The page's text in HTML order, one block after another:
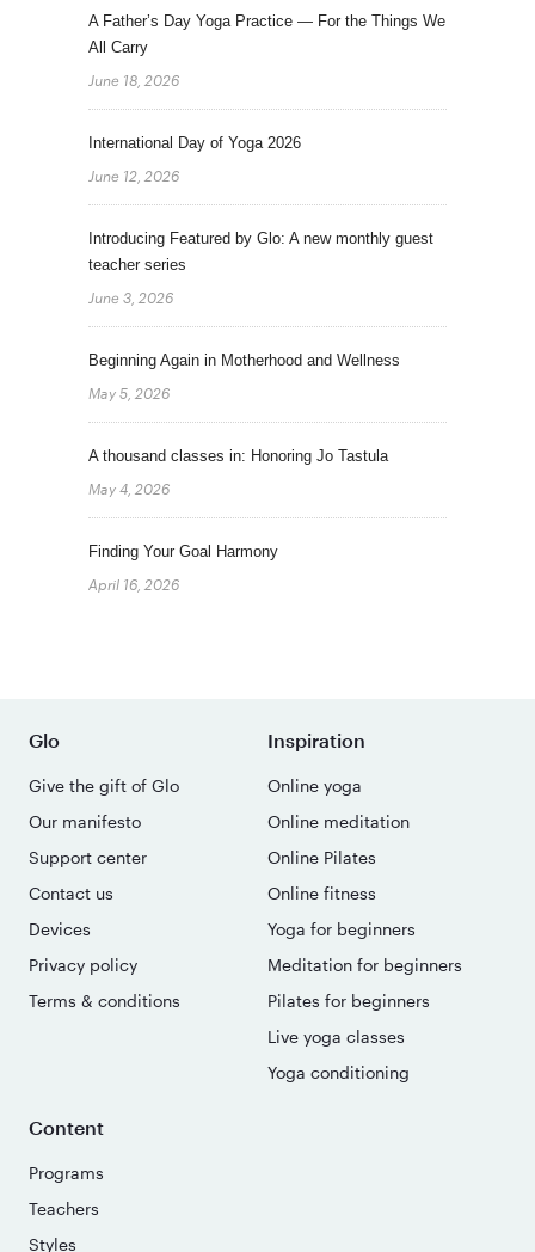
A Father’s Day Yoga Practice — For the Things We
All Carry
June 18, 2026
International Day of Yoga 2026
June 12, 2026
Introducing Featured by Glo: A new monthly guest
teacher series
June 3, 2026
Beginning Again in Motherhood and Wellness
May 5, 2026
A thousand classes in: Honoring Jo Tastula
May 4, 2026
Finding Your Goal Harmony
April 16, 2026
Glo
Give the gift of Glo
Our manifesto
Support center
Contact us
Devices
Privacy policy
Terms & conditions
Inspiration
Online yoga
Online meditation
Online Pilates
Online fitness
Yoga for beginners
Meditation for beginners
Pilates for beginners
Live yoga classes
Yoga conditioning
Content
Programs
Teachers
Styles